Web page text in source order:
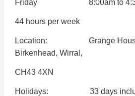
Friday 8:00am to
44 hours per week
Location: Grange House,
Birkenhead, Wirral,
CH43 4XN
Holidays: 33 days